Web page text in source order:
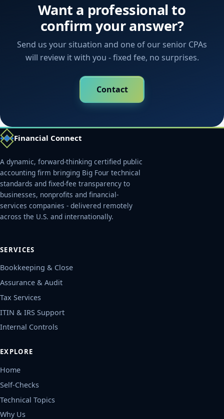
Want a professional to
confirm your answer?
Send us your situation and one of our senior CPAs
will review it with you - fixed fee, no surprises.
Contact
Financial Connect
A dynamic, forward-thinking certified public
accounting firm bringing Big Four technical
standards and fixed-fee transparency to
businesses, nonprofits and financial-
services companies - delivered remotely
across the U.S. and internationally.
SERVICES
Bookkeeping & Close
Assurance & Audit
Tax Services
ITIN & IRS Support
Internal Controls
EXPLORE
Home
Self-Checks
Technical Topics
Why Us